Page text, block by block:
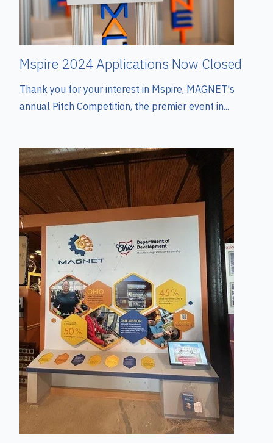
Mspire 2024 Applications Now Closed
Thank you for your interest in Mspire, MAGNET's
annual Pitch Competition, the premier event in...